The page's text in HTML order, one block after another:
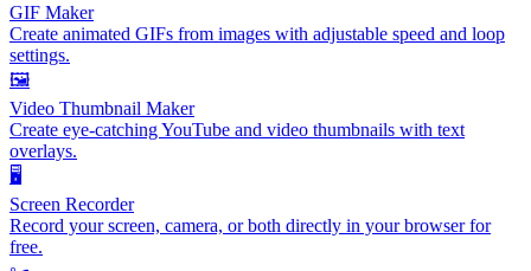
GIF Maker
Create animated GIFs from images with adjustable speed and loop
settings.
🖼️
Video Thumbnail Maker
Create eye-catching YouTube and video thumbnails with text
overlays.
🖥️
Screen Recorder
Record your screen, camera, or both directly in your browser for
free.